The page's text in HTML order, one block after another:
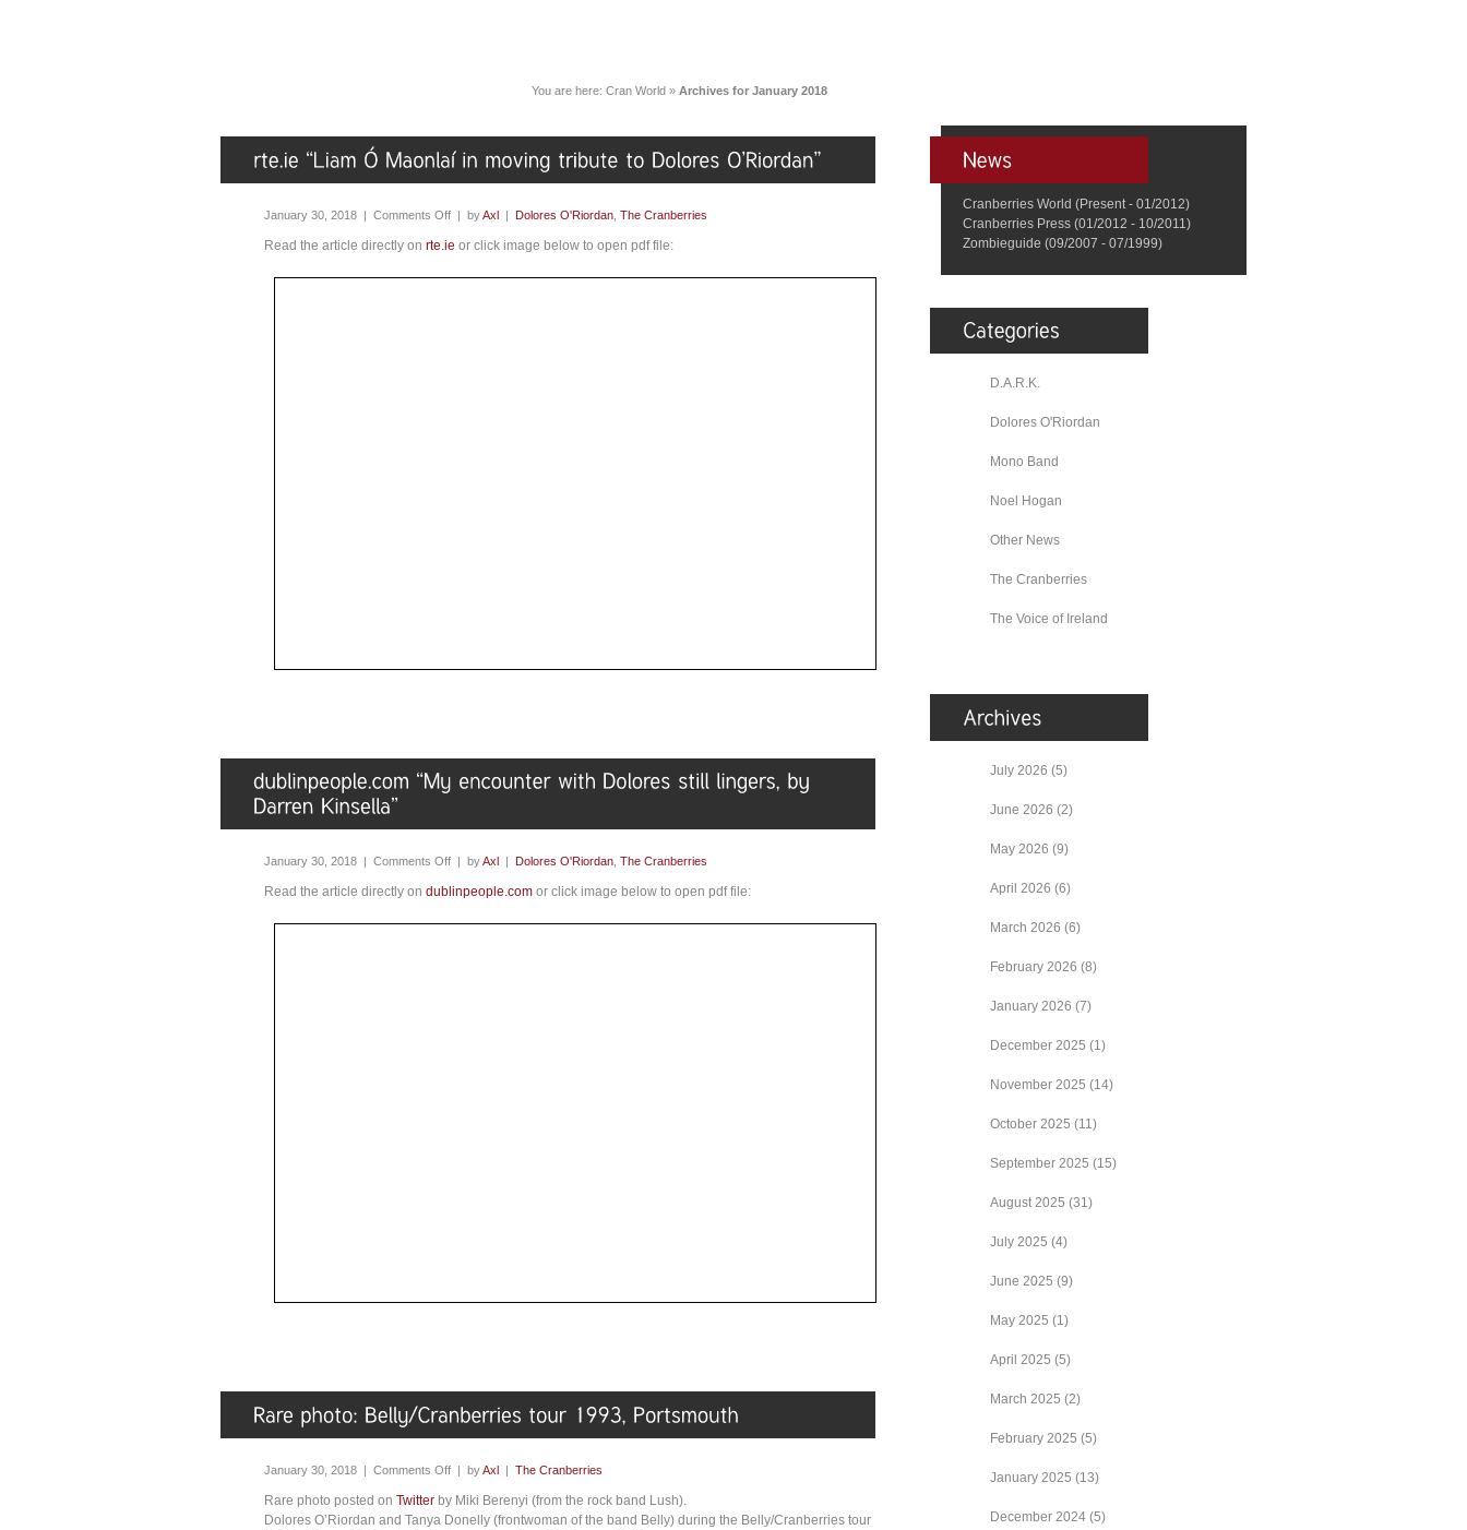
You are here: Cran World » Archives for January 2018
January 30, 2018 | Comments Off | byAxl | Dolores O'Riordan The Cranberries
Read the article directly on rte.ie or click image below to open pdf file:
January 30, 2018 | Comments Off | byAxl | Dolores O'Riordan The Cranberries
Read the article directly on dublinpeople.com or click image below to open pdf file:
January 30, 2018 | Comments Off | byAxl | The Cranberries
Rare photo posted on Twitter by Miki Berenyi (from the rock band Lush).
Dolores O’Riordan and Tanya Donelly (frontwoman of the band Belly) during the Belly/Cranberries tour
Cranberries World (Present - 01/2012)
Cranberries Press (01/2012 - 10/2011)
Zombieguide (09/2007 - 07/1999)
D.A.R.K.
Dolores O'Riordan
Mono Band
Noel Hogan
Other News
The Cranberries
The Voice of Ireland
July 2026 (5)
June 2026 (2)
May 2026 (9)
April 2026 (6)
March 2026 (6)
February 2026 (8)
January 2026 (7)
December 2025 (1)
November 2025 (14)
October 2025 (11)
September 2025 (15)
August 2025 (31)
July 2025 (4)
June 2025 (9)
May 2025 (1)
April 2025 (5)
March 2025 (2)
February 2025 (5)
January 2025 (13)
December 2024 (5)